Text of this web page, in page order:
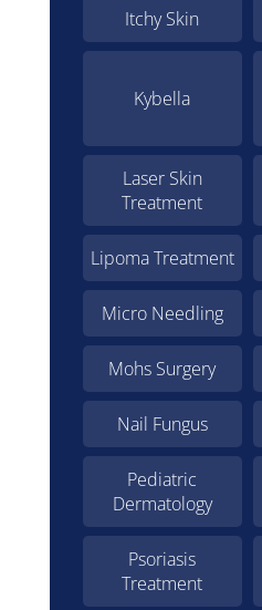
Itchy Skin
Kybella
Laser Skin
Treatment
Lipoma Treatment
Micro Needling
Mohs Surgery
Nail Fungus
Pediatric
Dermatology
Psoriasis
Treatment